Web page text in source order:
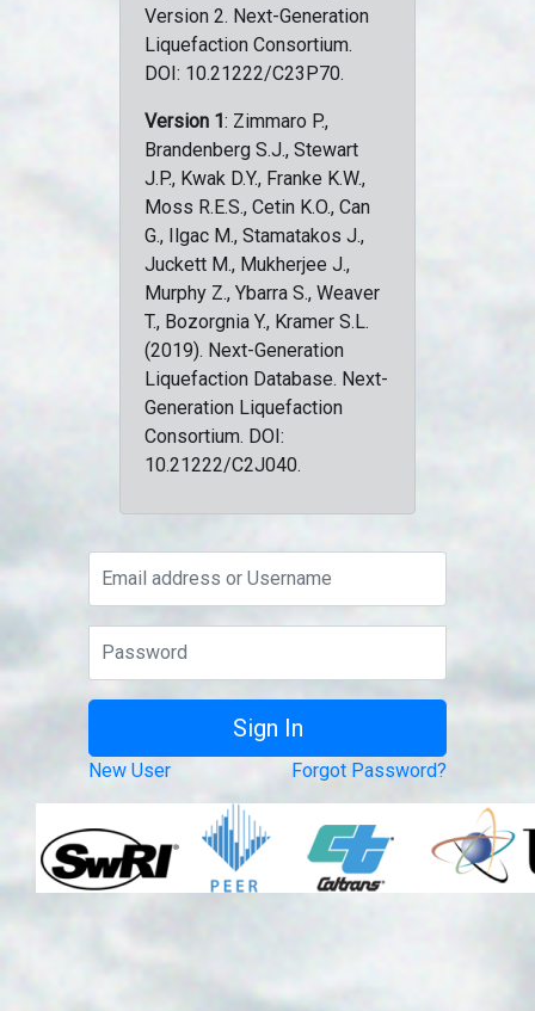
Version 2. Next-Generation
Liquefaction Consortium.
DOI: 10.21222/C23P70.
Version 1: Zimmaro P.,
Brandenberg S.J., Stewart
J.P., Kwak D.Y., Franke K.W.,
Moss R.E.S., Cetin K.O., Can
G., Ilgac M., Stamatakos J.,
Juckett M., Mukherjee J.,
Murphy Z., Ybarra S., Weaver
T., Bozorgnia Y., Kramer S.L.
(2019). Next-Generation
Liquefaction Database. Next-
Generation Liquefaction
Consortium. DOI:
10.21222/C2J040.
New User Forgot Password?